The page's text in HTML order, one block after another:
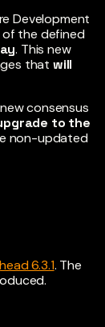
Development
of the defined
. This new
that will
consensus
to the
non-updated
6.3.1. The